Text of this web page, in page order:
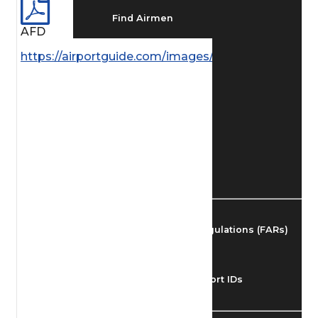
Find Airmen
Federal Aviation Regulations (FARs)
Understanding Airport IDs
AFD
https://airportguide.com/images/afd/